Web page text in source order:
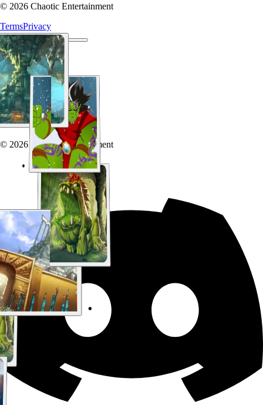
© 2026 Chaotic Entertainment
TermsPrivacy
About
© 2026 Chaotic Entertainment